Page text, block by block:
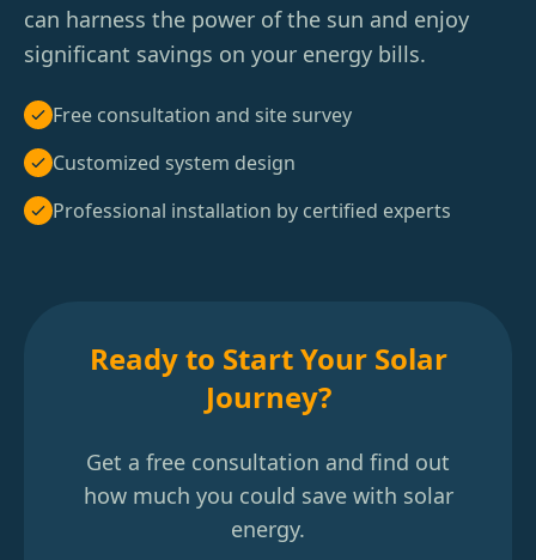
can harness the power of the sun and enjoy
significant savings on your energy bills.
Free consultation and site survey
Customized system design
Professional installation by certified experts
Ready to Start Your Solar
Journey?
Get a free consultation and find out
how much you could save with solar
energy.